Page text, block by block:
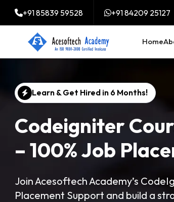
+91 85839 59528 +91 84209 25127
Home
Learn & Get Hired in 6 Months!
Codeigniter
– 100% Job
Join Acesoftech Academy’s
Placement Support and build a